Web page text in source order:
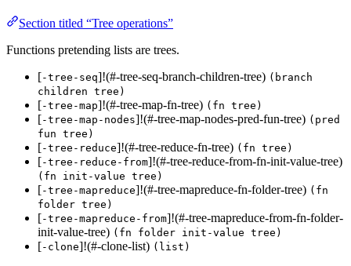
Section titled “Tree operations”
Functions pretending lists are trees.
[-tree-seq]!(#-tree-seq-branch-children-tree) (branch
children tree)
[-tree-map]!(#-tree-map-fn-tree) (fn tree)
[-tree-map-nodes]!(#-tree-map-nodes-pred-fun-tree) (pred
fun tree)
[-tree-reduce]!(#-tree-reduce-fn-tree) (fn tree)
[-tree-reduce-from]!(#-tree-reduce-from-fn-init-value-tree)
(fn init-value tree)
[-tree-mapreduce]!(#-tree-mapreduce-fn-folder-tree) (fn
folder tree)
[-tree-mapreduce-from]!(#-tree-mapreduce-from-fn-folder-
init-value-tree) (fn folder init-value tree)
[-clone]!(#-clone-list) (list)